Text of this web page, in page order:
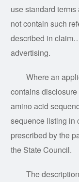
use standard
not contain such
described in
advertising.
Where an
contains
amino acid
sequence listing in
prescribed by the
the State Council.
The